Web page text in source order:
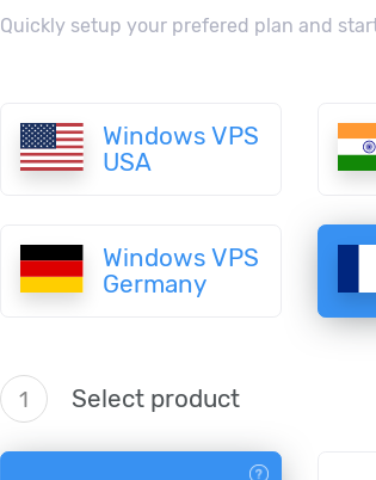
Quickly setup your prefered plan and
Windows VPS
USA
Windows VPS
Germany
1 Select product